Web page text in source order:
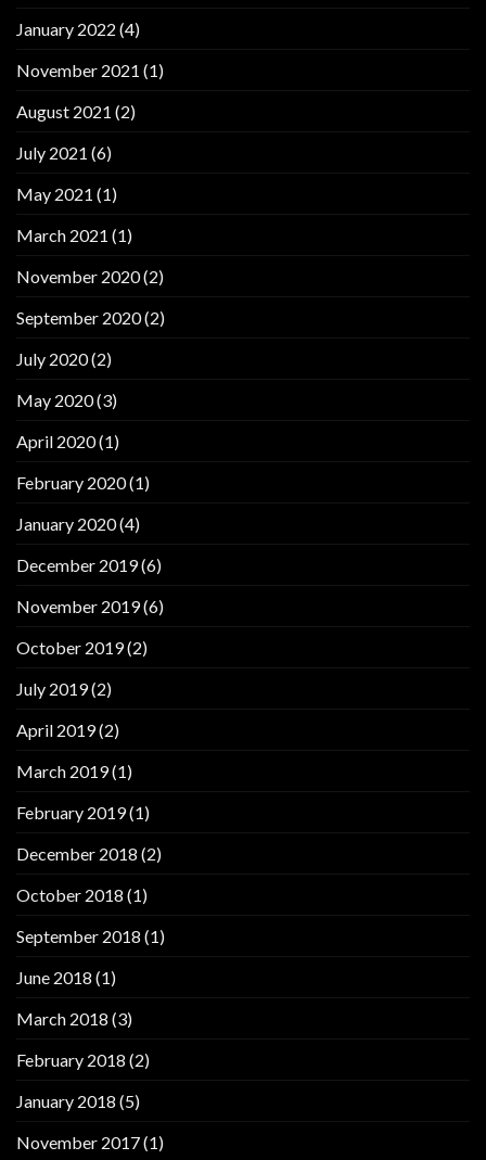
January 2022 (4)
November 2021 (1)
August 2021 (2)
July 2021 (6)
May 2021 (1)
March 2021 (1)
November 2020(2)
September 2020(2)
July 2020(2)
May 2020(3)
April 2020(1)
February 2020(1)
January 2020(4)
December 2019(6)
November 2019(6)
October 2019(2)
July 2019(2)
April 2019(2)
March 2019(1)
February 2019(1)
December 2018 (2)
October 2018 (1)
September 2018 (1)
June 2018 (1)
March 2018 (3)
February 2018 (2)
January 2018 (5)
November 2017(1)